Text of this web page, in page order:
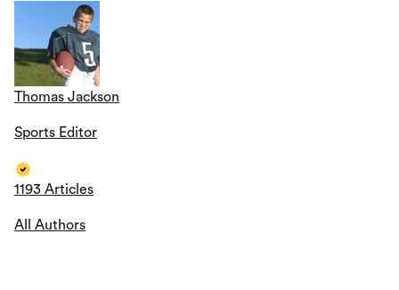
Thomas Jackson
Sports Editor
1193 Articles
All Authors